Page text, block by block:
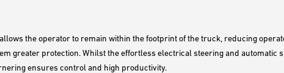
the operator to remain within the footprint of the truck, reducing
greater protection. Whilst the effortless electrical steering and automatic
ensures control and high productivity.